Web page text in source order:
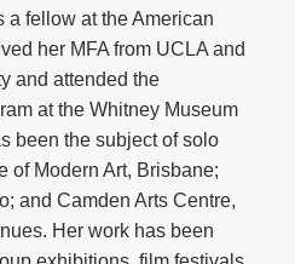
a fellow at the American
her MFA from UCLA and
and attended the
at the Whitney Museum
been the subject of solo
of Modern Art, Brisbane;
and Camden Arts Centre,
Her work has been